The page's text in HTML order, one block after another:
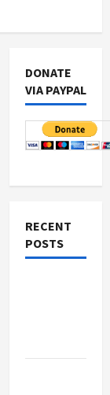
DONATE
VIA PAYPAL
RECENT
POSTS